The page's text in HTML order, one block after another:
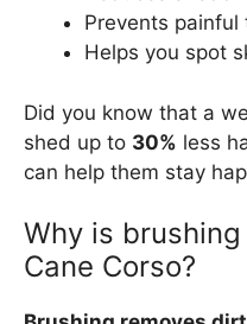
Prevents
Helps you spot
Did you know that a
shed up to 30% less
can help them stay
Why is
Cane Corso?